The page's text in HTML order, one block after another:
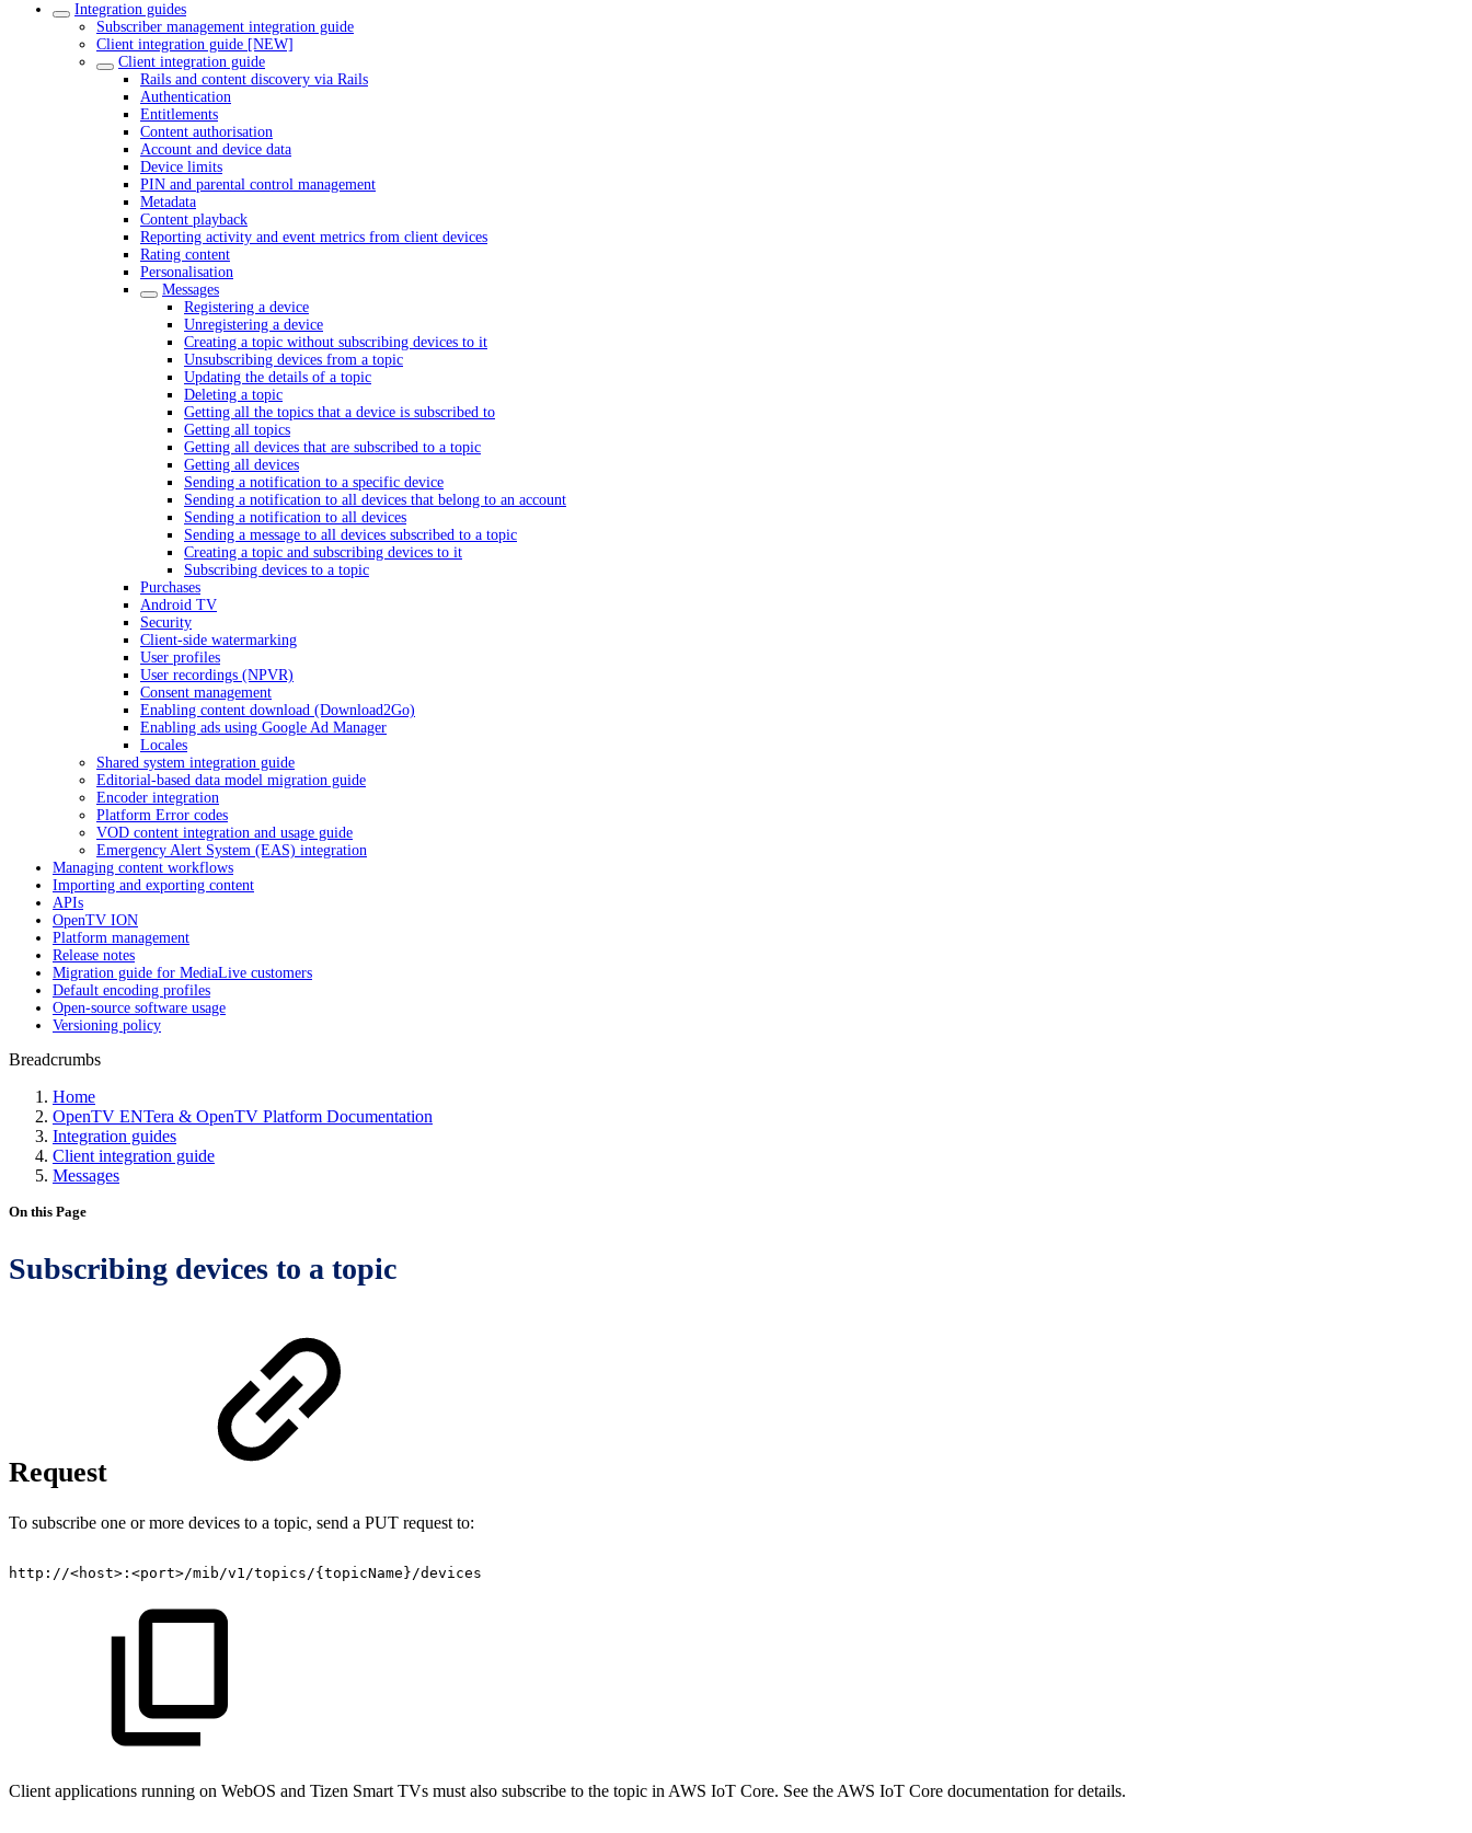
Integration guides
Subscriber management integration guide
Client integration guide [NEW]
Client integration guide
Rails and content discovery via Rails
Authentication
Entitlements
Content authorisation
Account and device data
Device limits
PIN and parental control management
Metadata
Content playback
Reporting activity and event metrics from client devices
Rating content
Personalisation
Messages
Registering a device
Unregistering a device
Creating a topic without subscribing devices to it
Unsubscribing devices from a topic
Updating the details of a topic
Deleting a topic
Getting all the topics that a device is subscribed to
Getting all topics
Getting all devices that are subscribed to a topic
Getting all devices
Sending a notification to a specific device
Sending a notification to all devices that belong to an account
Sending a notification to all devices
Sending a message to all devices subscribed to a topic
Creating a topic and subscribing devices to it
Subscribing devices to a topic
Purchases
Android TV
Security
Client-side watermarking
User profiles
User recordings (NPVR)
Consent management
Enabling content download (Download2Go)
Enabling ads using Google Ad Manager
Locales
Shared system integration guide
Editorial-based data model migration guide
Encoder integration
Platform Error codes
VOD content integration and usage guide
Emergency Alert System (EAS) integration
Managing content workflows
Importing and exporting content
APIs
OpenTV ION
Platform management
Release notes
Migration guide for MediaLive customers
Default encoding profiles
Open-source software usage
Versioning policy
Breadcrumbs
Home
OpenTV ENTera & OpenTV Platform Documentation
Integration guides
Client integration guide
Messages
On this Page
Subscribing devices to a topic
Request
To subscribe one or more devices to a topic, send a PUT request to:
http://<host>:<port>/mib/v1/topics/{topicName}/devices
Client applications running on WebOS and Tizen Smart TVs must also subscribe to the topic in AWS IoT Core. See the AWS IoT Core documentation for details.